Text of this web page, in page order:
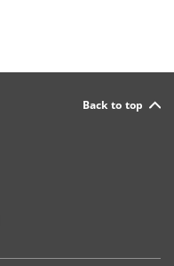
Back to top